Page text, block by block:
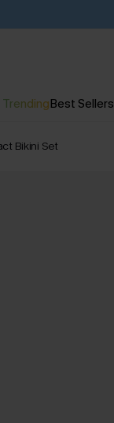
TrendingBest Sellers
Bikini Set